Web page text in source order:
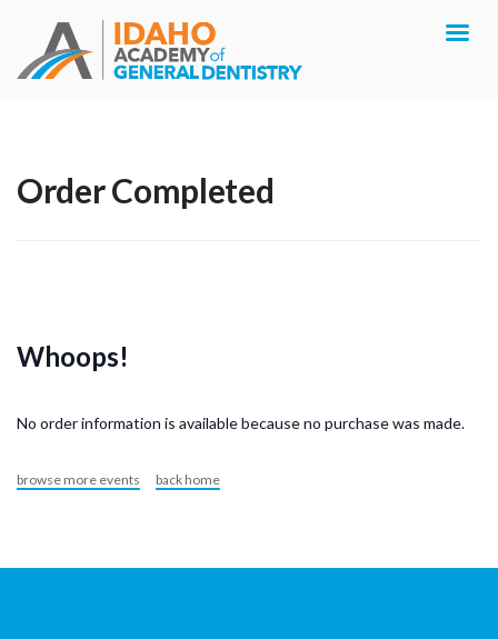
Order Completed
Whoops!
No order information is available because no purchase was made.
browse more events back home